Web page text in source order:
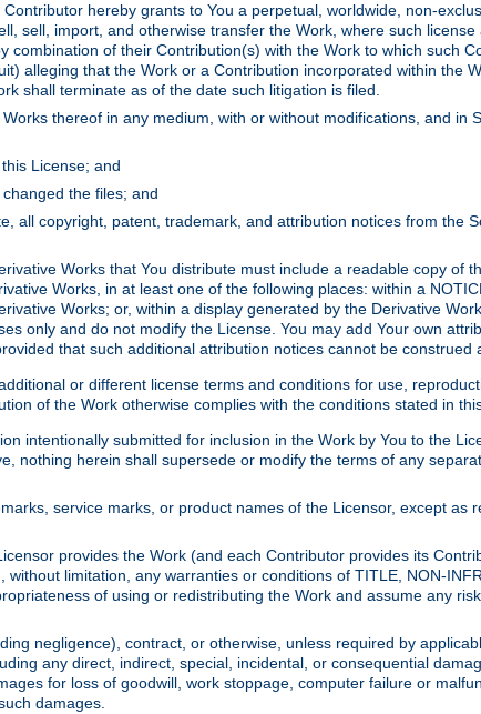
hereby grants to You a perpetual, worldwide, non-
sell, import, and otherwise transfer the Work, where such
of their Contribution(s) with the Work to which such
alleging that the Work or a Contribution incorporated within the
shall terminate as of the date such litigation is filed.
thereof in any medium, with or without modifications, and in
License; and
the files; and
all copyright, patent, trademark, and attribution notices from the
Works that You distribute must include a readable copy of
Works, in at least one of the following places: within a
Works; or, within a display generated by the Derivative
only and do not modify the License. You may add Your own
that such additional attribution notices cannot be construed
or different license terms and conditions for use,
of the Work otherwise complies with the conditions stated in
intentionally submitted for inclusion in the Work by You to the
nothing herein shall supersede or modify the terms of any
service marks, or product names of the Licensor, except as
provides the Work (and each Contributor provides its
limitation, any warranties or conditions of TITLE, NON-
of using or redistributing the Work and assume any
negligence), contract, or otherwise, unless required by
any direct, indirect, special, incidental, or consequential
for loss of goodwill, work stoppage, computer failure or
damages.